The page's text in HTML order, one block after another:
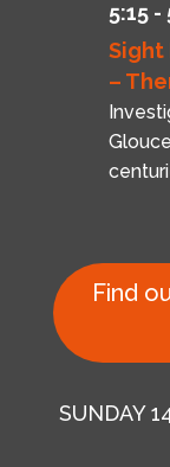
5:15 -
Sight
–
Find
SUNDAY